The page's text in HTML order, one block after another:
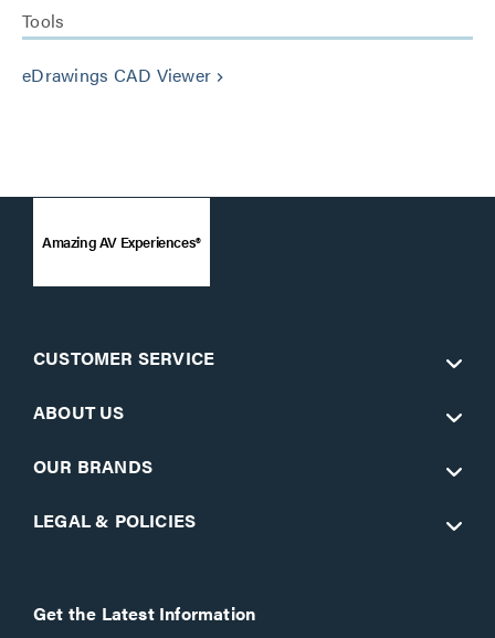
Tools
eDrawings CAD Viewer keyboard_arrow_right
Amazing AV Experiences®
CUSTOMER SERVICE
ABOUT US
OUR BRANDS
LEGAL & POLICIES
Get the Latest Information